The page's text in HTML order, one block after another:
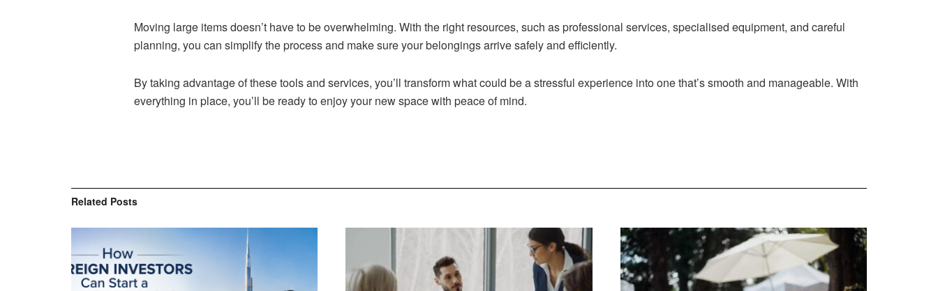
Moving large items doesn’t have to be overwhelming. With the right resources, such as professional services, specialised equipment, and careful
planning, you can simplify the process and make sure your belongings arrive safely and efficiently.
By taking advantage of these tools and services, you’ll transform what could be a stressful experience into one that’s smooth and manageable. With
everything in place, you’ll be ready to enjoy your new space with peace of mind.
Related Posts